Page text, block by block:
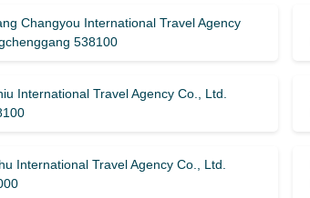
Changyou International Travel Agency
538100
International Travel Agency Co., Ltd.
International Travel Agency Co., Ltd.